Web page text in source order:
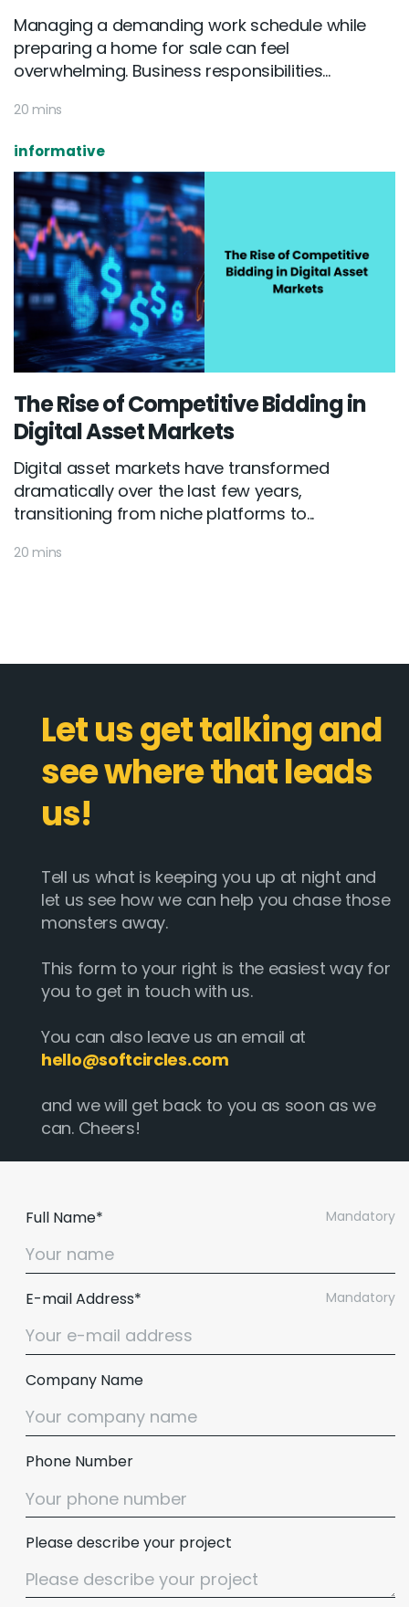
Managing a demanding work schedule while
preparing a home for sale can feel
overwhelming. Business responsibilities...
20 mins
informative
The Rise of Competitive Bidding in
Digital Asset Markets
Digital asset markets have transformed
dramatically over the last few years,
transitioning from niche platforms to...
20 mins
Let us get talking and
see where that leads
us!
Tell us what is keeping you up at night and
let us see how we can help you chase those
monsters away.
This form to your right is the easiest way for
you to get in touch with us.
You can also leave us an email at
hello@softcircles.com
and we will get back to you as soon as we
can. Cheers!
Mandatory
Full Name*
Mandatory
E-mail Address*
Company Name
Phone Number
Please describe your project